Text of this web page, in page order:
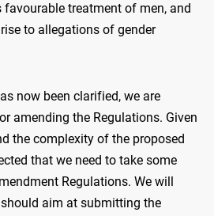
treatment of men, and
to allegations of gender
now been clarified, we are
amending the Regulations. Given
the complexity of the proposed
that we need to take some
Regulations. We will
aim at submitting the